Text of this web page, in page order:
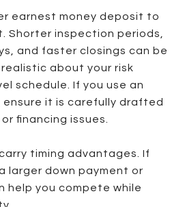
earnest money deposit to
Shorter inspection periods,
and faster closings can be
about your risk
schedule. If you use an
it is carefully drafted
financing issues.
timing advantages. If
larger down payment or
help you compete while